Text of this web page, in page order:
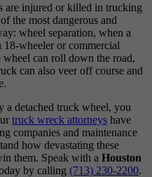
are injured or killed in trucking
the most dangerous and
wheel separation, when a
wheeler or commercial
wheel can roll down the road,
can also veer off course and
a detached truck wheel, you
truck wreck attorneys have
companies and maintenance
how devastating these
them. Speak with a Houston
by calling (713) 230-2200.